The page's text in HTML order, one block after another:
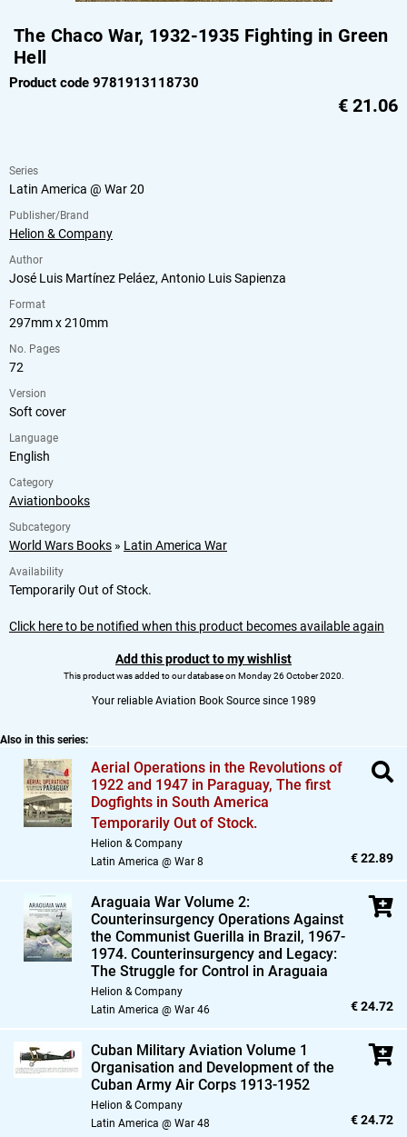
The Chaco War, 1932-1935 Fighting in Green
Hell
Product code 9781913118730
€ 21.06
Series
Latin America @ War 20
Publisher/Brand
Helion & Company
Author
José Luis Martínez Peláez, Antonio Luis Sapienza
Format
297mm x 210mm
No. Pages
72
Version
Soft cover
Language
English
Category
Aviationbooks
Subcategory
World Wars Books » Latin America War
Availability
Temporarily Out of Stock.
Click here to be notified when this product becomes available again
Add this product to my wishlist
This product was added to our database on Monday 26 October 2020.
Your reliable Aviation Book Source since 1989
Also in this series:
Aerial Operations in the Revolutions of
1922 and 1947 in Paraguay, The first
Dogfights in South America
Temporarily Out of Stock.
Helion & Company
Latin America @ War 8
€ 22.89
Araguaia War Volume 2:
Counterinsurgency Operations Against
the Communist Guerilla in Brazil, 1967-
1974. Counterinsurgency and Legacy:
The Struggle for Control in Araguaia
Helion & Company
Latin America @ War 46
€ 24.72
Cuban Military Aviation Volume 1
Organisation and Development of the
Cuban Army Air Corps 1913-1952
Helion & Company
Latin America @ War 48
€ 24.72